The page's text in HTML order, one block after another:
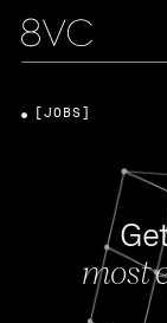
most
[JOBS]